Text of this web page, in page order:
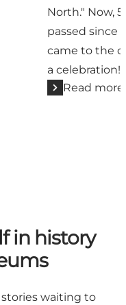
North." Now,
passed since
came to the
a celebration!
Read more
in history
waiting to